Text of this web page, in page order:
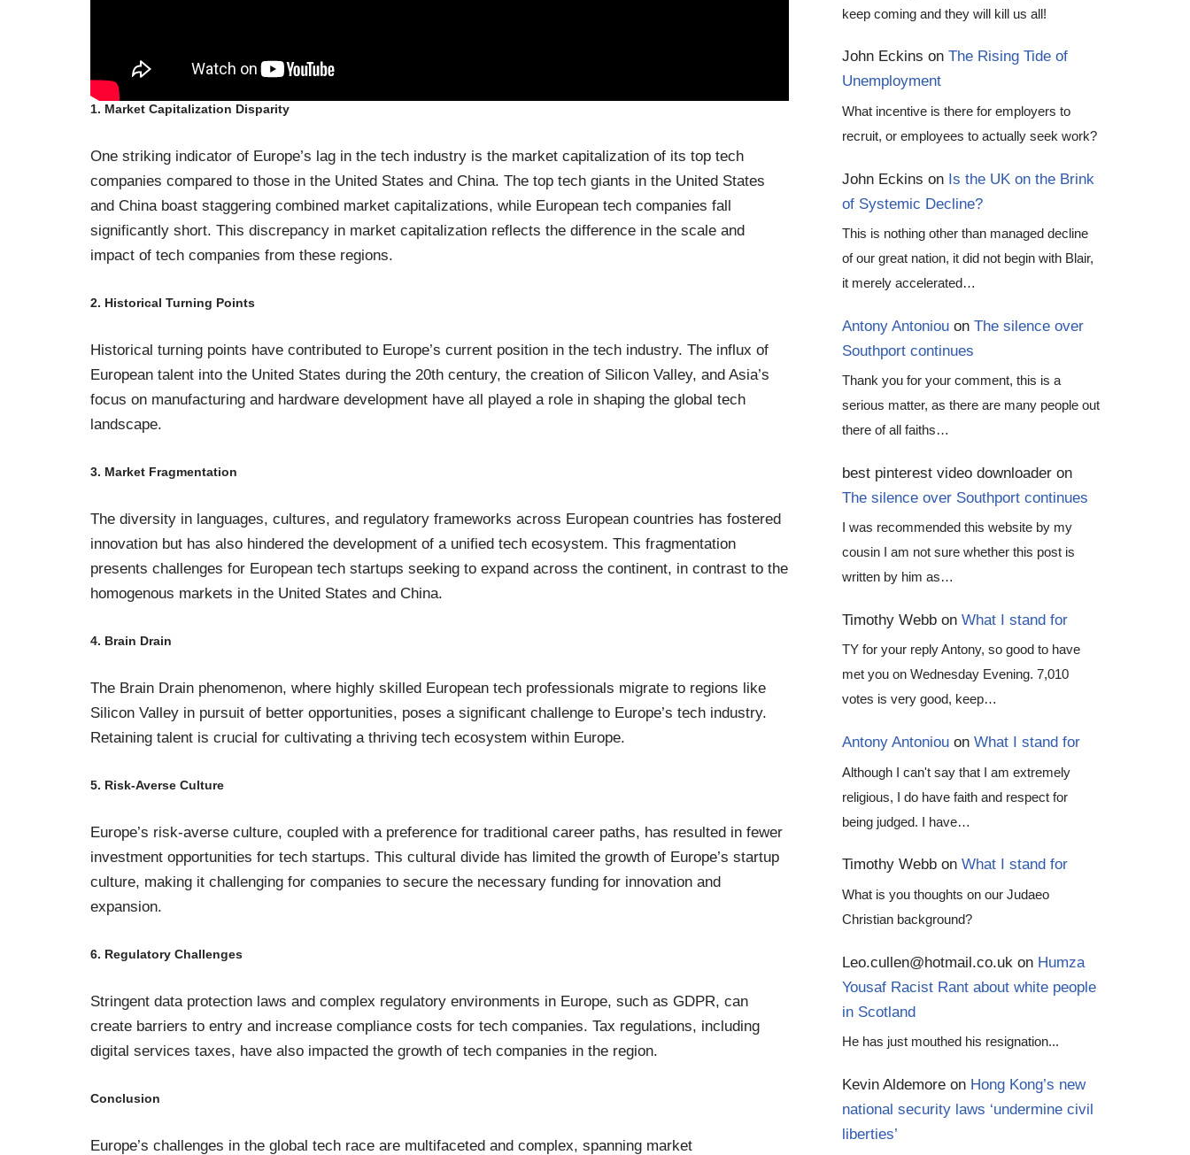
1. Market Capitalization Disparity
One striking indicator of Europe’s lag in the tech industry is the market capitalization of its top tech
companies compared to those in the United States and China. The top tech giants in the United States
and China boast staggering combined market capitalizations, while European tech companies fall
significantly short. This discrepancy in market capitalization reflects the difference in the scale and
impact of tech companies from these regions.
2. Historical Turning Points
Historical turning points have contributed to Europe’s current position in the tech industry. The influx of
European talent into the United States during the 20th century, the creation of Silicon Valley, and Asia’s
focus on manufacturing and hardware development have all played a role in shaping the global tech
landscape.
3. Market Fragmentation
The diversity in languages, cultures, and regulatory frameworks across European countries has fostered
innovation but has also hindered the development of a unified tech ecosystem. This fragmentation
presents challenges for European tech startups seeking to expand across the continent, in contrast to the
homogenous markets in the United States and China.
4. Brain Drain
The Brain Drain phenomenon, where highly skilled European tech professionals migrate to regions like
Silicon Valley in pursuit of better opportunities, poses a significant challenge to Europe’s tech industry.
Retaining talent is crucial for cultivating a thriving tech ecosystem within Europe.
5. Risk-Averse Culture
Europe’s risk-averse culture, coupled with a preference for traditional career paths, has resulted in fewer
investment opportunities for tech startups. This cultural divide has limited the growth of Europe’s startup
culture, making it challenging for companies to secure the necessary funding for innovation and
expansion.
6. Regulatory Challenges
Stringent data protection laws and complex regulatory environments in Europe, such as GDPR, can
create barriers to entry and increase compliance costs for tech companies. Tax regulations, including
digital services taxes, have also impacted the growth of tech companies in the region.
Conclusion
Europe’s challenges in the global tech race are multifaceted and complex, spanning market
keep coming and they will kill us all!
John Eckins on The Rising Tide of
Unemployment
What incentive is there for employers to
recruit, or employees to actually seek work?
John Eckins on Is the UK on the Brink
of Systemic Decline?
This is nothing other than managed decline
of our great nation, it did not begin with Blair,
it merely accelerated…
Antony Antoniou on The silence over
Southport continues
Thank you for your comment, this is a
serious matter, as there are many people out
there of all faiths…
best pinterest video downloader on
The silence over Southport continues
I was recommended this website by my
cousin I am not sure whether this post is
written by him as…
Timothy Webb on What I stand for
TY for your reply Antony, so good to have
met you on Wednesday Evening. 7,010
votes is very good, keep…
Antony Antoniou on What I stand for
Although I can't say that I am extremely
religious, I do have faith and respect for
being judged. I have…
Timothy Webb on What I stand for
What is you thoughts on our Judaeo
Christian background?
Leo.cullen@hotmail.co.uk on Humza
Yousaf Racist Rant about white people
in Scotland
He has just mouthed his resignation...
Kevin Aldemore on Hong Kong’s new
national security laws ‘undermine civil
liberties’